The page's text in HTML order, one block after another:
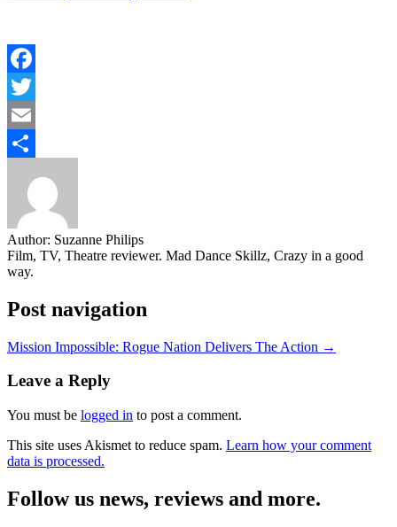
Facebook
Twitter
Email
Author: Suzanne Philips
Film, TV, Theatre reviewer. Mad Dance Skillz, Crazy in a good
way.
Post navigation
Mission Impossible: Rogue Nation Delivers The Action →
Leave a Reply
You must be logged in to post a comment.
This site uses Akismet to reduce spam. Learn how your comment
data is processed.
Follow us news, reviews and more.